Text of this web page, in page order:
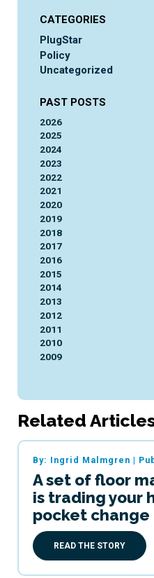
CATEGORIES
PlugStar
Policy
Uncategorized
PAST POSTS
2026
2025
2024
2023
2022
2021
2020
2019
2018
2017
2016
2015
2014
2013
2012
2011
2010
2009
Related
By: Ingrid Malmgren |
A set of floor
is trading your
pocket change
READ THE STORY